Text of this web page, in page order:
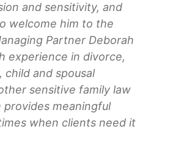
and sensitivity, and
welcome him to the
Partner Deborah
experience in divorce,
child and spousal
sensitive family law
provides meaningful
when clients need it